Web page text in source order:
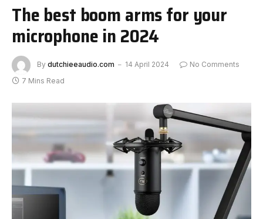
The best boom arms for your
microphone in 2024
By dutchieeaudio.com 14 April 2024
No Comments
7 Mins Read